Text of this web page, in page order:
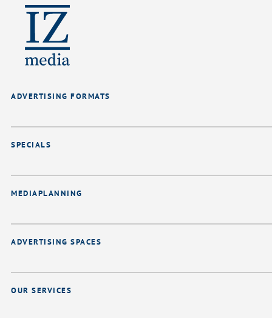
ADVERTISING FORMATS
SPECIALS
MEDIAPLANNING
ADVERTISING SPACES
OUR SERVICES